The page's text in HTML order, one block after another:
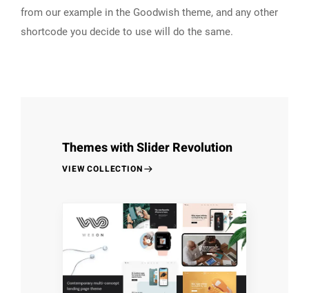
from our example in the Goodwish theme, and any other
shortcode you decide to use will do the same.
Themes with Slider Revolution
VIEW COLLECTION